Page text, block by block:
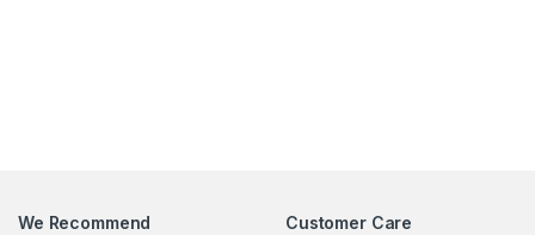
We Recommend
Customer Care